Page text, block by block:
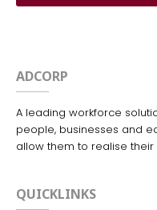
ADCORP
A leading workforce
people, businesses and
allow them to realise their
QUICKLINKS